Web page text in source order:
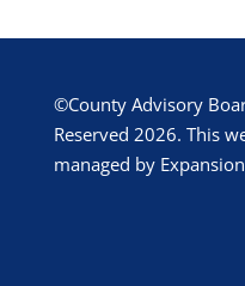
©County Advisory
Reserved 2026. This
managed by